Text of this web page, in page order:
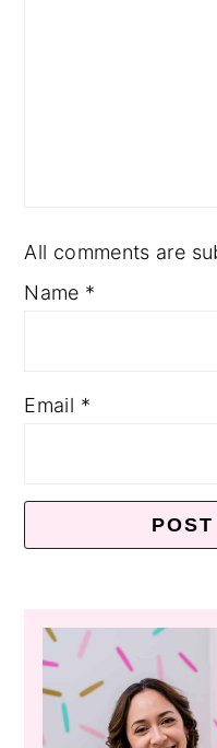
All comments are
Name *
Email *
Primary
Sidebar